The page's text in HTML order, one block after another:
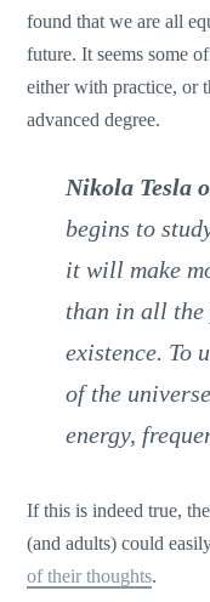
found that we are all
future. It seems some
either with practice, or
advanced degree.
Nikola Tesla
begins to
it will make
than in all the
existence. To
of the
energy,
If this is indeed true,
(and adults) could
of their thoughts.